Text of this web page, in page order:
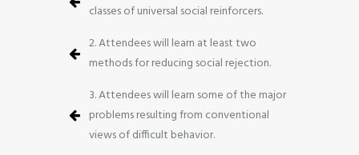
classes of universal social reinforcers.
2. Attendees will learn at least two
methods for reducing social rejection.
3. Attendees will learn some of the major
problems resulting from conventional
views of difficult behavior.